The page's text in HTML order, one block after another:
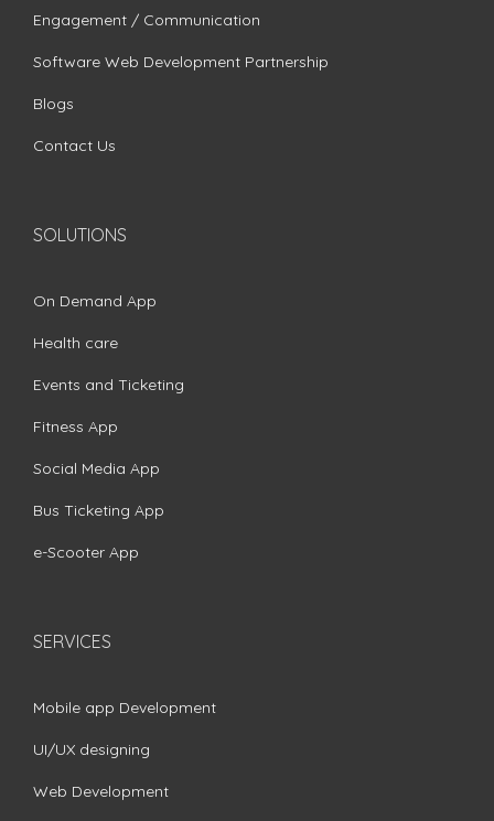
Engagement / Communication
Software Web Development Partnership
Blogs
Contact Us
SOLUTIONS
On Demand App
Health care
Events and Ticketing
Fitness App
Social Media App
Bus Ticketing App
e-Scooter App
SERVICES
Mobile app Development
UI/UX designing
Web Development